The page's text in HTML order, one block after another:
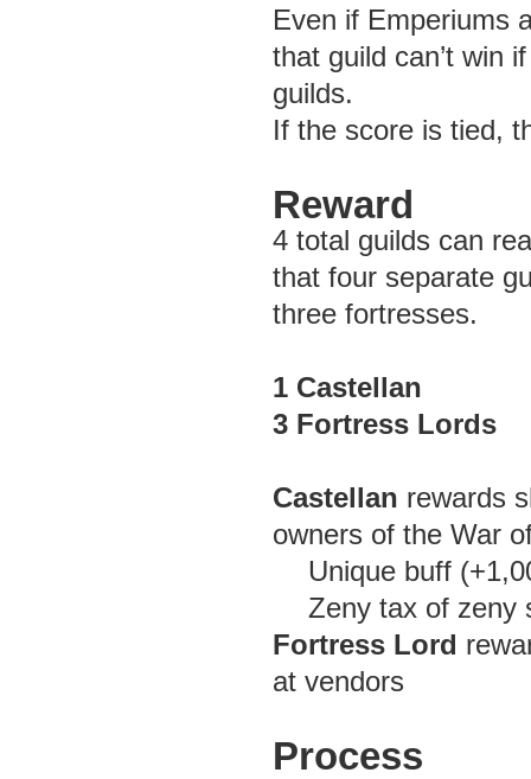
Even if Emperiums
that guild can’t win
guilds.
If the score is tied,
Reward
4 total guilds can
that four separate
three fortresses.
1 Castellan
3 Fortress Lords
Castellan rewards
owners of the War
Unique buff
Zeny tax of zeny
Fortress Lord
at vendors
Process